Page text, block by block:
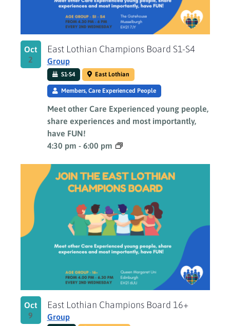
Oct
2
4:30 pm - 6:00 pm
East Lothian Champions Board S1-S4
Group
S1-S4 East Lothian
Members, Care Experienced People
Meet other Care Experienced young people,
share experiences and most importantly,
have FUN!
Oct
9
East Lothian Champions Board 16+
Group